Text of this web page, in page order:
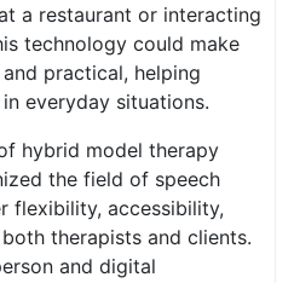
a restaurant or interacting
technology could make
practical, helping
everyday situations.
hybrid model therapy
the field of speech
flexibility, accessibility,
therapists and clients.
and digital